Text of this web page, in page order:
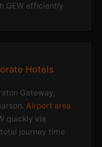
QEW efficiently.
Hotels
Gateway,
Airport area
quickly via
journey time